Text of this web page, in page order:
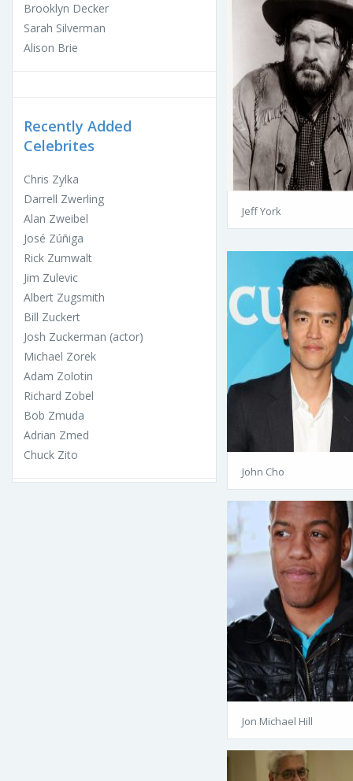
Brooklyn Decker
Sarah Silverman
Alison Brie
Recently Added
Celebrites
Chris Zylka
Darrell Zwerling
Alan Zweibel
José Zúñiga
Rick Zumwalt
Jim Zulevic
Albert Zugsmith
Bill Zuckert
Josh Zuckerman (actor)
Michael Zorek
Adam Zolotin
Richard Zobel
Bob Zmuda
Adrian Zmed
Chuck Zito
Jeff York
John Cho
Jon Michael Hill